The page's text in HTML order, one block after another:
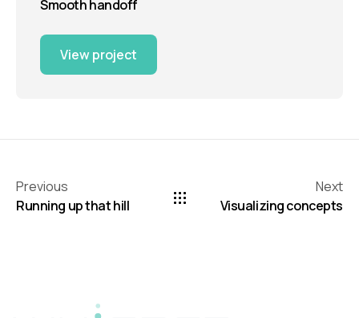
Smooth handoff
View project
Previous
Running up that hill
Next
Visualizing concepts